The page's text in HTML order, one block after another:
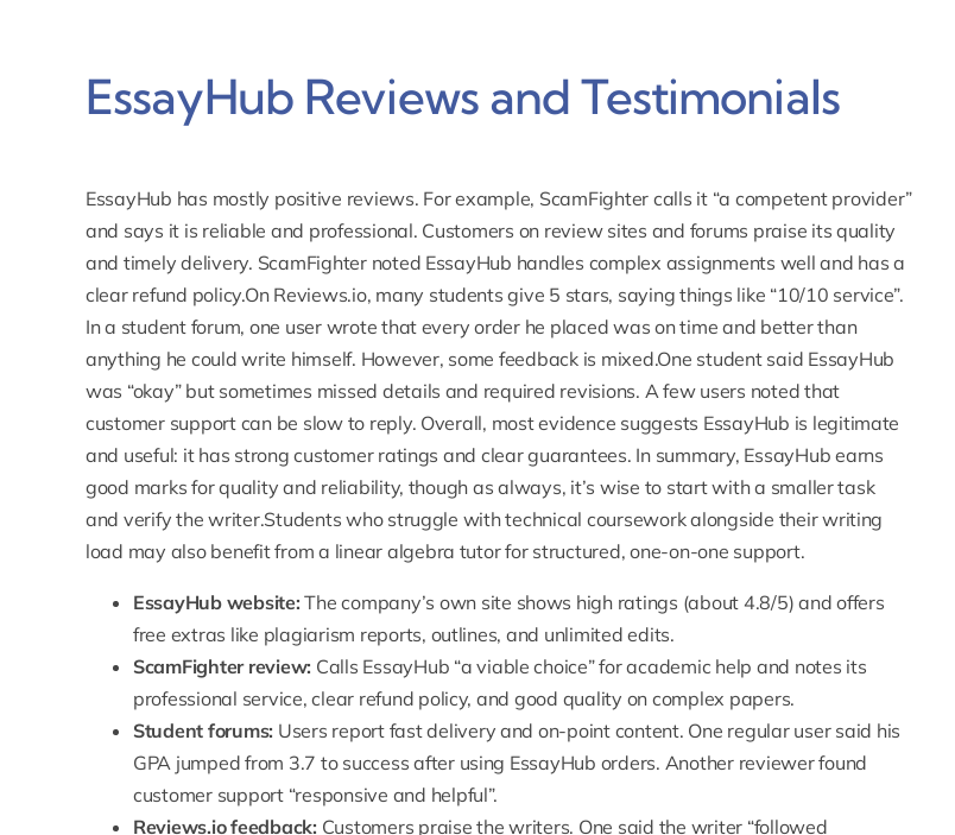
EssayHub Reviews and Testimonials
EssayHub has mostly positive reviews. For example, ScamFighter calls it “a competent provider”
and says it is reliable and professional. Customers on review sites and forums praise its quality
and timely delivery. ScamFighter noted EssayHub handles complex assignments well and has a
clear refund policy.On Reviews.io, many students give 5 stars, saying things like “10/10 service”.
In a student forum, one user wrote that every order he placed was on time and better than
anything he could write himself. However, some feedback is mixed.One student said EssayHub
was “okay” but sometimes missed details and required revisions. A few users noted that
customer support can be slow to reply. Overall, most evidence suggests EssayHub is legitimate
and useful: it has strong customer ratings and clear guarantees. In summary, EssayHub earns
good marks for quality and reliability, though as always, it’s wise to start with a smaller task
and verify the writer.Students who struggle with technical coursework alongside their writing
load may also benefit from a linear algebra tutorfor structured, one-on-one support.
EssayHub website: The company’s own site shows high ratings (about 4.8/5) and offers
free extras like plagiarism reports, outlines, and unlimited edits.
ScamFighter review: Calls EssayHub “a viable choice” for academic help and notes its
professional service, clear refund policy, and good quality on complex papers.
Student forums: Users report fast delivery and on-point content. One regular user said his
GPA jumped from 3.7 to success after using EssayHub orders. Another reviewer found
customer support “responsive and helpful”.
Reviews.io feedback: Customers praise the writers. One said the writer “followed